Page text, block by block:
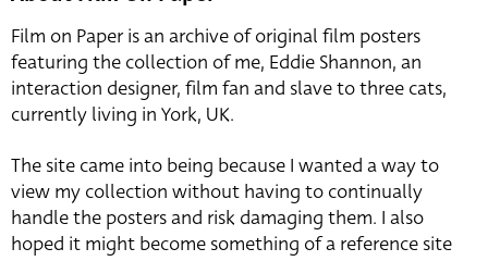
Film on Paper is an archive of original film posters
featuring the collection of me, Eddie Shannon, an
interaction designer, film fan and slave to three cats,
currently living in York, UK.
The site came into being because I wanted a way to
view my collection without having to continually
handle the posters and risk damaging them. I also
hoped it might become something of a reference site